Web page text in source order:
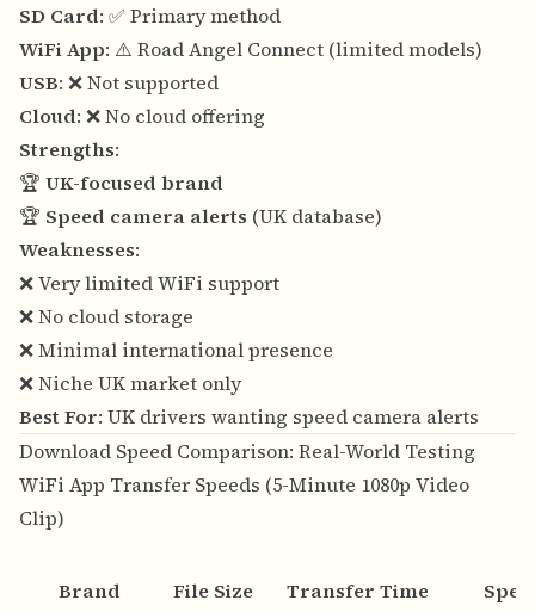
SD Card: ✅ Primary method
WiFi App: ⚠️ Road Angel Connect (limited models)
USB: ❌ Not supported
Cloud: ❌ No cloud offering
Strengths:
🏆 UK-focused brand
🏆 Speed camera alerts (UK database)
Weaknesses:
❌ Very limited WiFi support
❌ No cloud storage
❌ Minimal international presence
❌ Niche UK market only
Best For: UK drivers wanting speed camera alerts
Download Speed Comparison: Real-World Testing
WiFi App Transfer Speeds (5-Minute 1080p Video
Clip)
Brand File Size Transfer Time